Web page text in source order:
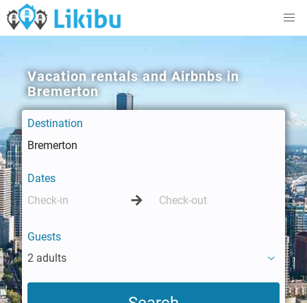
Vacation rentals and Airbnbs in
Bremerton
Destination
Dates
Guests
2 adults